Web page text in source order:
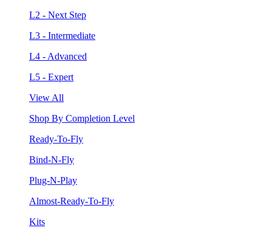
L2 - Next Step
L3 - Intermediate
L4 - Advanced
L5 - Expert
View All
Shop By Completion Level
Ready-To-Fly
Bind-N-Fly
Plug-N-Play
Almost-Ready-To-Fly
Kits